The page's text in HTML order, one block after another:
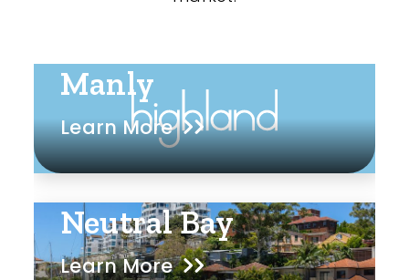
Manly
Learn More
Neutral Bay
Learn More